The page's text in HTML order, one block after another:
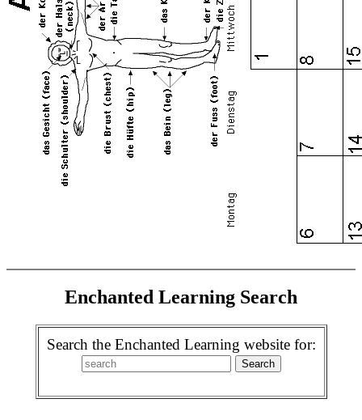
Enchanted Learning Search
Search the Enchanted Learning website for: